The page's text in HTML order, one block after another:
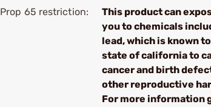
Prop 65 restriction:
This product can
you to chemicals
lead, which is known
state of california to
cancer and birth
other reproductive
For more information